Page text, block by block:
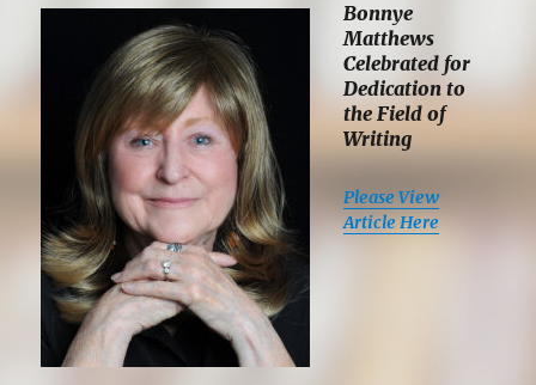
Bonnye
Matthews
Celebrated for
Dedication to
the Field of
Writing
Please View
Article Here